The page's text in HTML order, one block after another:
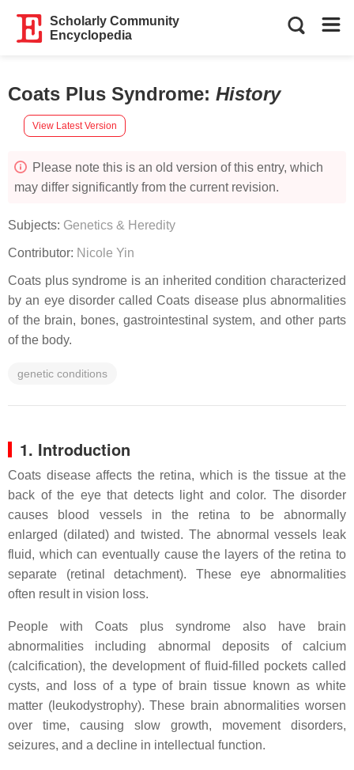
Scholarly Community
Encyclopedia
Coats Plus Syndrome: History
View Latest Version
Please note this is an old version of this entry, which
may differ significantly from the current revision.
Subjects: Genetics & Heredity
Contributor: Nicole Yin
Coats plus syndrome is an inherited condition characterized
by an eye disorder called Coats disease plus abnormalities
of the brain, bones, gastrointestinal system, and other parts
of the body.
genetic conditions
1. Introduction
Coats disease affects the retina, which is the tissue at the
back of the eye that detects light and color. The disorder
causes blood vessels in the retina to be abnormally
enlarged (dilated) and twisted. The abnormal vessels leak
fluid, which can eventually cause the layers of the retina to
separate (retinal detachment). These eye abnormalities
often result in vision loss.
People with Coats plus syndrome also have brain
abnormalities including abnormal deposits of calcium
(calcification), the development of fluid-filled pockets called
cysts, and loss of a type of brain tissue known as white
matter (leukodystrophy). These brain abnormalities worsen
over time, causing slow growth, movement disorders,
seizures, and a decline in intellectual function.